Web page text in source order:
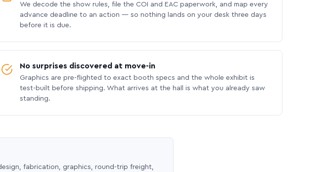
We decode the show rules, file the COI and EAC paperwork, and map every
advance deadline to an action — so nothing lands on your desk three days
before it is due.
No surprises discovered at move-in
Graphics are pre-flighted to exact booth specs and the whole exhibit is
test-built before shipping. What arrives at the hall is what you already saw
standing.
fabrication, graphics, round-trip freight,